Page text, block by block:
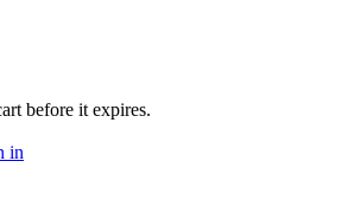
before it expires.
in